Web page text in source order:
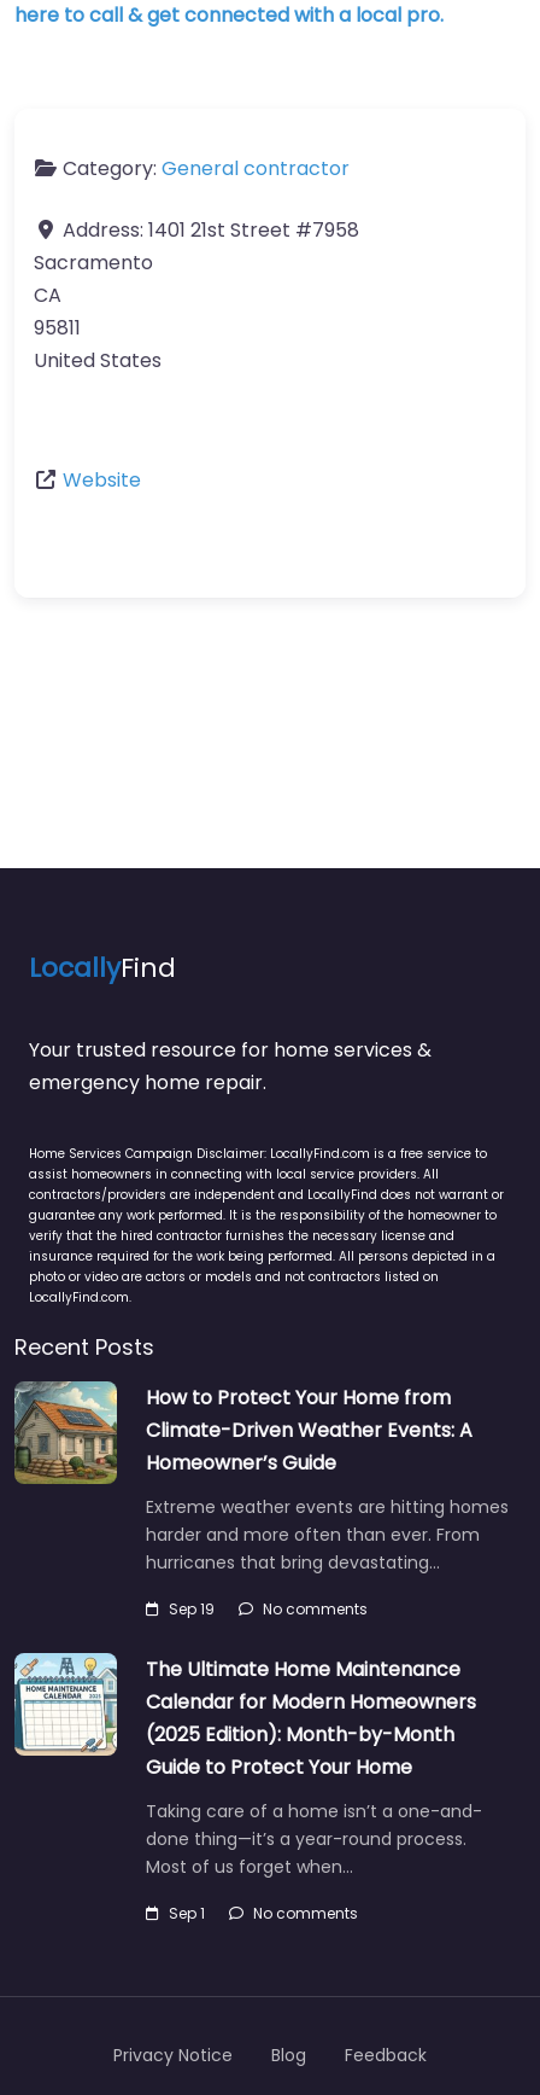
here to call & get connected with a local pro.
Category: General contractor
Address: 1401 21st Street #7958
Sacramento
CA
95811
United States
Website
LocallyFind
Your trusted resource for home services &
emergency home repair.
Home Services Campaign Disclaimer: LocallyFind.com is a free service to
assist homeowners in connecting with local service providers. All
contractors/providers are independent and LocallyFind does not warrant or
guarantee any work performed. It is the responsibility of the homeowner to
verify that the hired contractor furnishes the necessary license and
insurance required for the work being performed. All persons depicted in a
photo or video are actors or models and not contractors listed on
LocallyFind.com.
Recent Posts
How to Protect Your Home from
Climate-Driven Weather Events: A
Homeowner’s Guide
Extreme weather events are hitting homes
harder and more often than ever. From
hurricanes that bring devastating…
Sep 19 No comments
The Ultimate Home Maintenance
Calendar for Modern Homeowners
(2025 Edition): Month-by-Month
Guide to Protect Your Home
Taking care of a home isn’t a one-and-
done thing—it’s a year-round process.
Most of us forget when…
Sep 1 No comments
Privacy Notice Blog Feedback